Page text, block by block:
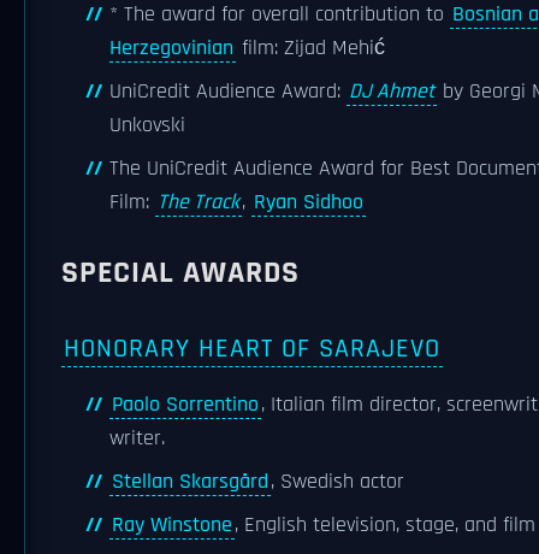
* The award for overall contribution to Bosnian
Herzegovinian film: Zijad Mehić
UniCredit Audience Award: DJ Ahmet by Georgi
Unkovski
The UniCredit Audience Award for Best
Film: The Track, Ryan Sidhoo
SPECIAL AWARDS
HONORARY HEART OF SARAJEVO
Paolo Sorrentino, Italian film director,
writer.
Stellan Skarsgård, Swedish actor
Ray Winstone, English television, stage, and